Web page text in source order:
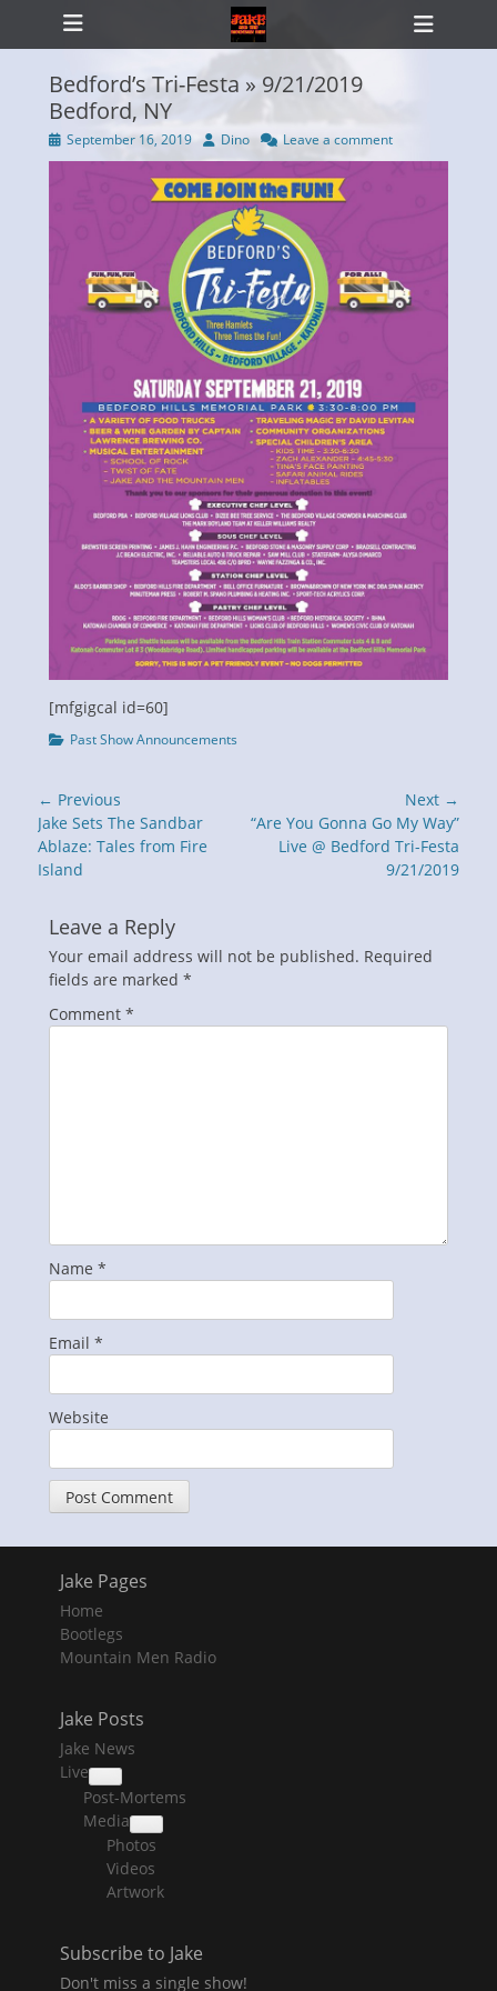
Primary Menu
Skip
Bedford’s Tri-Festa » 9/21/2019
Bedford, NY
Posted
on
September 16, 2019 Author
Dino Leave a comment
[mfgigcal id=60]
Categories
Past Show Announcements
Post
navigation
← Previous
Previous
post:
Jake Sets The Sandbar
Ablaze: Tales from Fire
Island
Next →
Next
post:
“Are You Gonna Go My Way”
Live @ Bedford Tri-Festa
9/21/2019
Leave a Reply
Your email address will not be published. Required
fields are marked *
Comment *
Name *
Email *
Website
Jake Pages
Home
Bootlegs
Mountain Men Radio
Jake Posts
Jake News
Live
collapse
child
menu
Post-Mortems
Media
collapse
child
menu
Photos
Videos
Artwork
Subscribe to Jake
Don't miss a single show!